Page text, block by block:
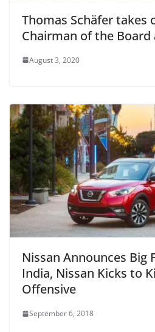
Thomas Schäfer takes
Chairman of the Board
August 3, 2020
Nissan Announces Big
India, Nissan Kicks to
Offensive
September 6, 2018